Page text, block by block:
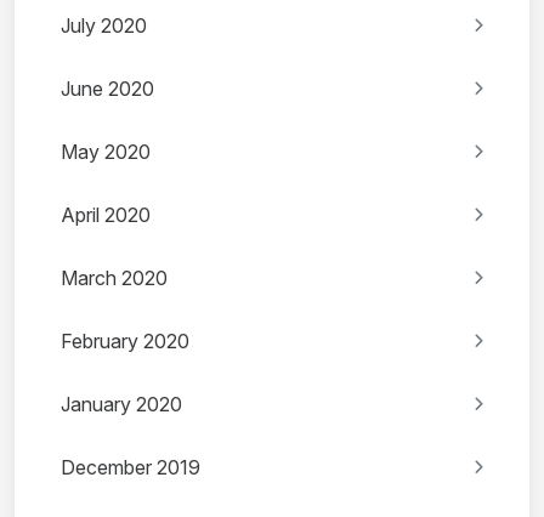
July 2020
June 2020
May 2020
April 2020
March 2020
February 2020
January 2020
December 2019